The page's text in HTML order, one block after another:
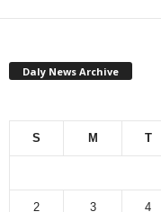
Daly News Archive
S M T
2 3 4